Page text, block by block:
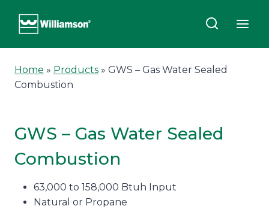
content
Home » Products » GWS – Gas Water Sealed
Combustion
GWS – Gas Water Sealed
Combustion
63,000 to 158,000 Btuh Input
Natural or Propane